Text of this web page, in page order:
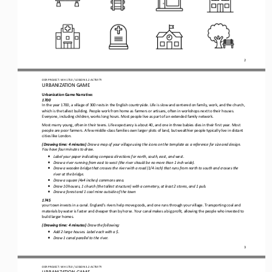
2
OER PROJECT: WH 1750 / LESSON 3.2 ACTIVITY
URBANIZATION GAME
3
Urbanization Game Narrative:
1700
In the year 1700, a village of 300 rests in the English countryside. Life is slow and centered on family, work, and the church,
which is the tallest building. People work from home as farmers or artisans, often in workshops next to their houses.
Everyone, including children, works long hours.
Most people live as part of an extended family network.
Most marry young, often in their teens. Life expectancy is about 40, and one in three babies dies in their first year . Most
people are poor farmers. A few middle class families own larger plots of land, but wealthier people typically live in distant
cities like London.
(Drawing time: 4minutes) Draw a map of your village using the icons on the template as a reference for size and design.
You have four minutes to draw.
• Label your paper indicating compass directions for north, south, east, and west.
• Draw a river running from east to west (the river should be no more than 1 inch wide).
•
Draw a wooden bridge that crosses the river with a road (1/4 inch) that runs from north to south and crosses the
river at the bridge.
• Draw a square (4x4 inches) commons area.
• Draw 10 houses, 1 church (the tallest structure) with a cemetery, at least 2 stores, and 1 pub.
• Draw a forest and 1 coal mine outside of the town
1745
your town invests in a canal. England's rivers help move goods, and one runs through your village. Transporting coal and
materials by water is faster and cheaper than by horse. Your canal makes a big profit, allowing the people who invested to
build larger homes.
(Drawing time: 4 minutes) Draw the following
• Add 2large houses. Label each with a $.
• Draw 1 canal parallel to the river.
OER PROJECT: WH 1750 / LESSON 3.2 ACTIVITY